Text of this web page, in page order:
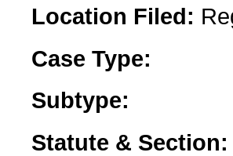
Location Filed:
Case Type:
Subtype:
Statute & Section: